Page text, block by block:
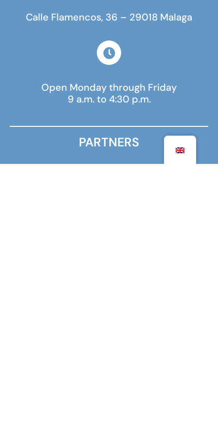
PARTNERS
Calle Flamencos, 36 – 29018 Malaga
Open Monday through Friday
9 a.m. to 4:30 p.m.